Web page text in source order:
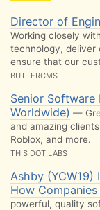
Director of
Working closely
technology, deliver
ensure that our
BUTTERCMS
Senior Software
Worldwide) —
and amazing
Roblox, and more.
THIS DOT LABS
Ashby (YCW19)
How
powerful, quality